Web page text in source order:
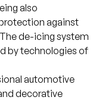
also
against
de-icing system
by technologies of
automotive
decorative